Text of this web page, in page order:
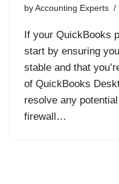
by Accounting Experts
If your QuickBooks
start by ensuring
stable and that
of QuickBooks
resolve any
firewall…